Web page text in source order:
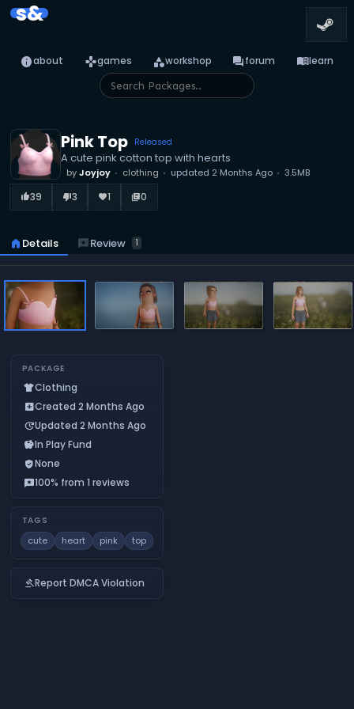
s&
infoabout gamesgames categoryworkshop forumforum menu_booklearn
Pink Top Released
A cute pink cotton top with hearts
byJoyjoy clothing updated 2 Months Ago 3.5MB
thumb_up_alt39 thumb_down_alt3 favorite1 library_books0
home Details reviewsReview 1
PACKAGE
apparelClothing
add_boxCreated 2 Months Ago
updateUpdated 2 Months Ago
savingsIn Play Fund
verified_userNone
reviews100% from 1 reviews
TAGS
cute heart pink top
gavelReport DMCA Violation